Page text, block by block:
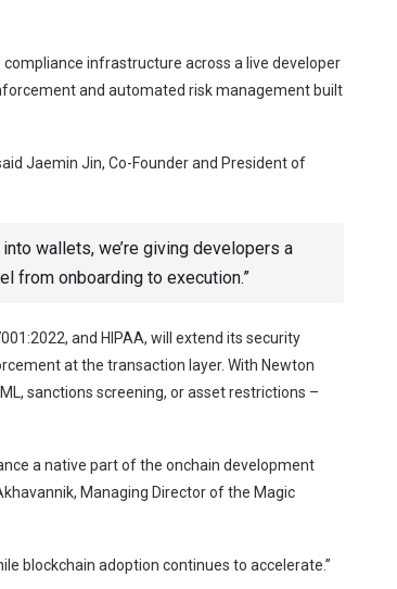
infrastructure across a live developer
and automated risk management built
Jaemin Jin, Co-Founder and President of
wallets, we’re giving developers a
from onboarding to execution.”
and HIPAA, will extend its security
at the transaction layer. With Newton
sanctions screening, or asset restrictions –
a native part of the onchain development
Managing Director of the Magic
blockchain adoption continues to accelerate.”